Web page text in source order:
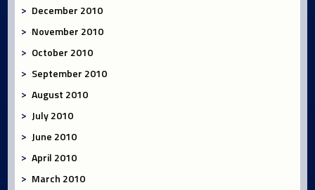
December 2010
November 2010
October 2010
September 2010
August 2010
July 2010
June 2010
April 2010
March 2010